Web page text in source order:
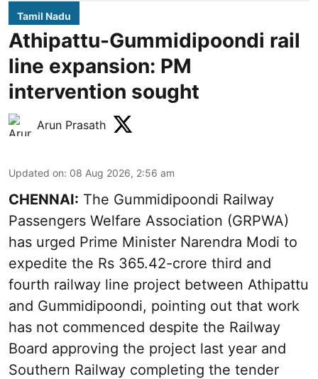
Tamil Nadu
Athipattu-Gummidipoondi rail
line expansion: PM
intervention sought
Arun Prasath
Updated on: 08 Aug 2026, 2:56 am
CHENNAI: The Gummidipoondi Railway
Passengers Welfare Association (GRPWA)
has urged Prime Minister Narendra Modi to
expedite the Rs 365.42-crore third and
fourth railway line project between Athipattu
and Gummidipoondi, pointing out that work
has not commenced despite the Railway
Board approving the project last year and
Southern Railway completing the tender